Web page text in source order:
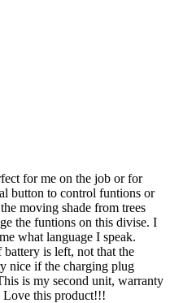
for me on the job or for
button to control funtions or
moving shade from trees
the funtions on this divise. I
what language I speak.
is left, not that the
nice if the charging plug
is my second unit, warranty
Love this product!!!